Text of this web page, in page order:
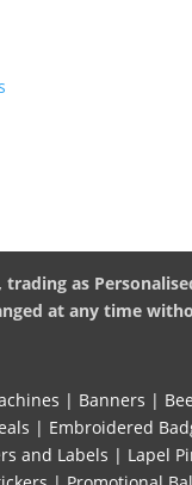
trading as
at any time
| Banners |
| Embroidered
and Labels | Lapel